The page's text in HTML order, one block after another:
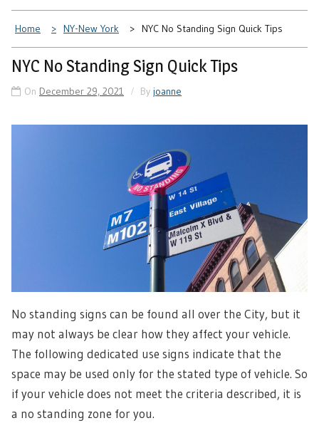
Home NY-New York NYC No Standing Sign Quick Tips
NYC No Standing Sign Quick Tips
On December 29, 2021 By joanne
No standing signs can be found all over the City, but it
may not always be clear how they affect your vehicle.
The following dedicated use signs indicate that the
space may be used only for the stated type of vehicle. So
if your vehicle does not meet the criteria described, it is
a no standing zone for you.